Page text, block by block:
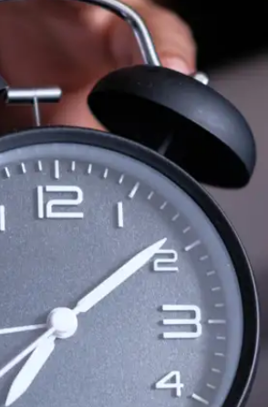
War by Sun Tzu
the title—this classic isn’t
about strategy, discipline,
making—essential for
and career planning.